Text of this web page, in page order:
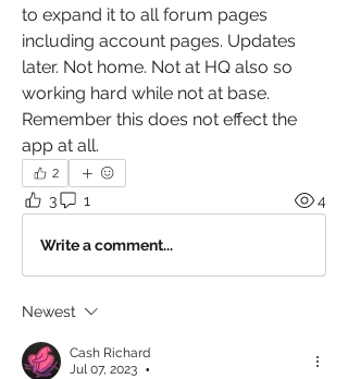
to expand it to all forum pages
including account pages. Updates
later. Not home. Not at HQ also so
working hard while not at base.
Remember this does not effect the
app at all.
2
3 1 4
Write a comment...
Newest
Cash Richard
Jul 07, 2023
•